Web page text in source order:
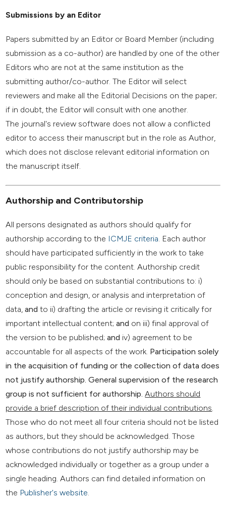
Submissions by an Editor
Papers submitted by an Editor or Board Member (including
submission as a co-author) are handled by one of the other
Editors who are not at the same institution as the
submitting author/co-author. The Editor will select
reviewers and make all the Editorial Decisions on the paper;
if in doubt, the Editor will consult with one another.
The journal's review software does not allow a conflicted
editor to access their manuscript but in the role as Author,
which does not disclose relevant editorial information on
the manuscript itself.
Authorship and Contributorship
All persons designated as authors should qualify for
authorship according to the ICMJE criteria. Each author
should have participated sufficiently in the work to take
public responsibility for the content. Authorship credit
should only be based on substantial contributions to: i)
conception and design, or analysis and interpretation of
data,and to ii) drafting the article or revising it critically for
important intellectual content;and on iii) final approval of
the version to be published;and iv) agreement to be
accountable for all aspects of the work. Participation solely
in the acquisition of funding or the collection of data does
not justify authorship. General supervision of the research
group is not sufficient for authorship. Authors should
provide a brief description of their individual contributions.
Those who do not meet all four criteria should not be listed
as authors, but they should be acknowledged. Those
whose contributions do not justify authorship may be
acknowledged individually or together as a group under a
single heading. Authors can find detailed information on
the Publisher's website.